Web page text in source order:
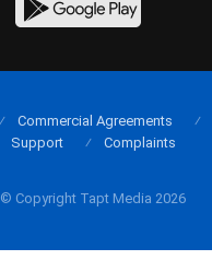
© Copyright Tapt Media 2026
Commercial Agreements
Support
Complaints